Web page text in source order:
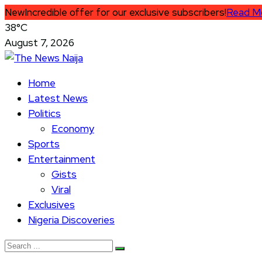
NewIncredible offer for our exclusive subscribers!Read
38°C
August 7, 2026
Home
Latest News
Politics
Economy
Sports
Entertainment
Gists
Viral
Exclusives
Nigeria Discoveries